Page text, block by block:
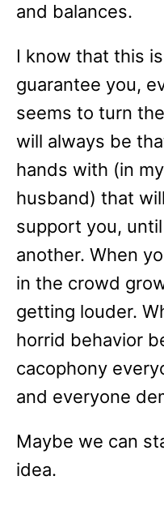
and balances.
I know that this
guarantee you,
seems to turn
will always be
hands with (in
husband) that
support you,
another. When
in the crowd
getting louder.
horrid behavior
cacophony
and everyone
Maybe we can
idea.